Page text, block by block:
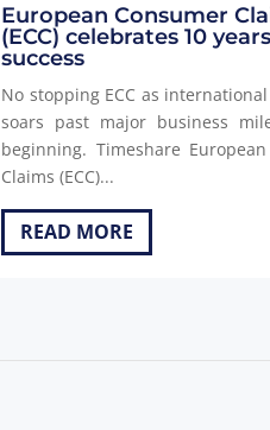
European Consumer
(ECC) celebrates 10
success
No stopping ECC as
soars past major business
beginning. Timeshare
Claims (ECC)...
READ MORE